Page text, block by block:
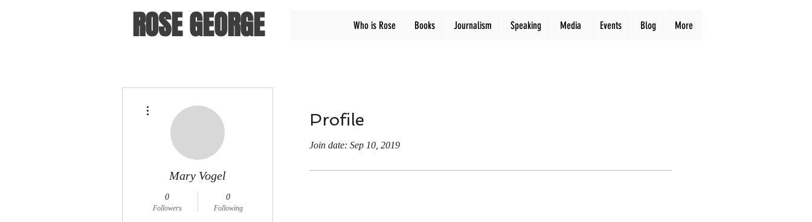
ROSE GEORGE Who is Rose Books Journalism Speaking Media Events Blog More
Profile
Join date: Sep 10, 2019
Mary Vogel
0
Followers
0
Following